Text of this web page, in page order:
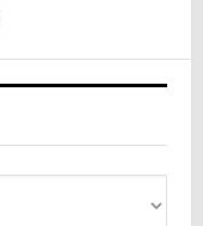
Formally
Splits
Resideo